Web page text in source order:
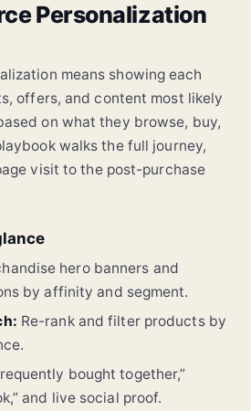
Guide
Tutorial
Read in Technology
300+ Reads
Today
Trending
Personalization
means showing each
offers, and content most likely
on what they browse, buy,
walks the full journey,
visit to the post-purchase
hero banners and
by affinity and segment.
Re-rank and filter products by
bought together,”
and live social proof.